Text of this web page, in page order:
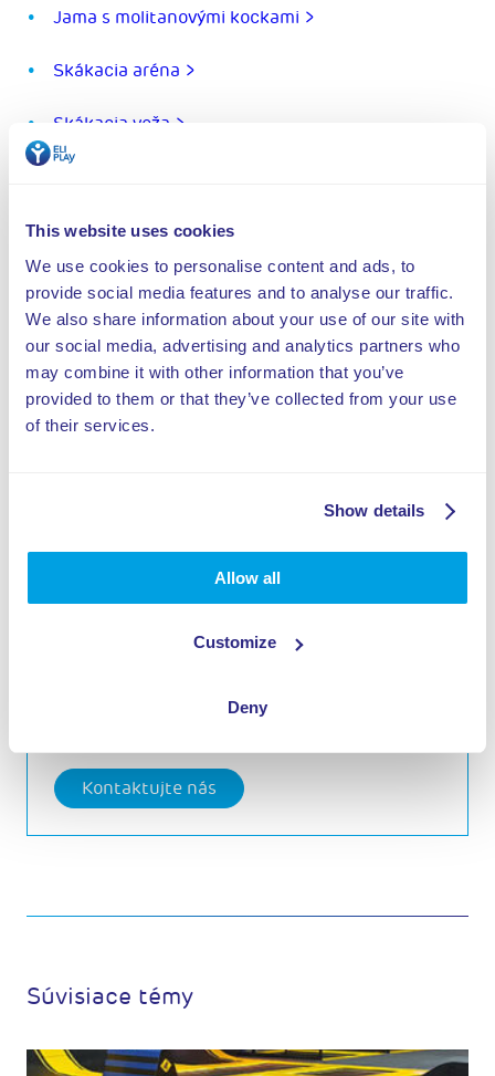
This website uses cookies
We use cookies to personalise content and ads, to
provide social media features and to analyse our traffic.
We also share information about your use of our site with
our social media, advertising and analytics partners who
may combine it with other information that you’ve
provided to them or that they’ve collected from your use
of their services.
Show details
Allow all
Customize
Deny
Jama s molitanovými kockami >
Skákacia aréna >
Skákacia veža >
Rugged Interactive >
Aréna kaskadérov >
Trampolínový pás Tumbling lane >
Twister >
+31 (0)411 745 300
Kontaktujte nás
Súvisiace témy